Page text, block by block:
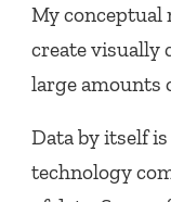
My
create visually
large amounts
Data by itself
technology